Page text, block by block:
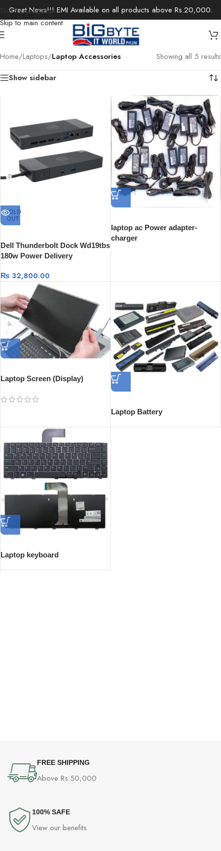
Skip to navigation
Skip to main content
Great News!!! EMI Available on all products above Rs.20,000.
Home/Laptops/Laptop Accessories
Showing all 5 results
Show sidebar
SOLD
OUT
Dell Thunderbolt Dock Wd19tbs
180w Power Delivery
₨ 32,800.00
laptop ac Power adapter-
charger
Laptop Screen (Display)
Laptop Battery
Laptop keyboard
FREE SHIPPING
Above Rs.50,000
100% SAFE
View our benefits